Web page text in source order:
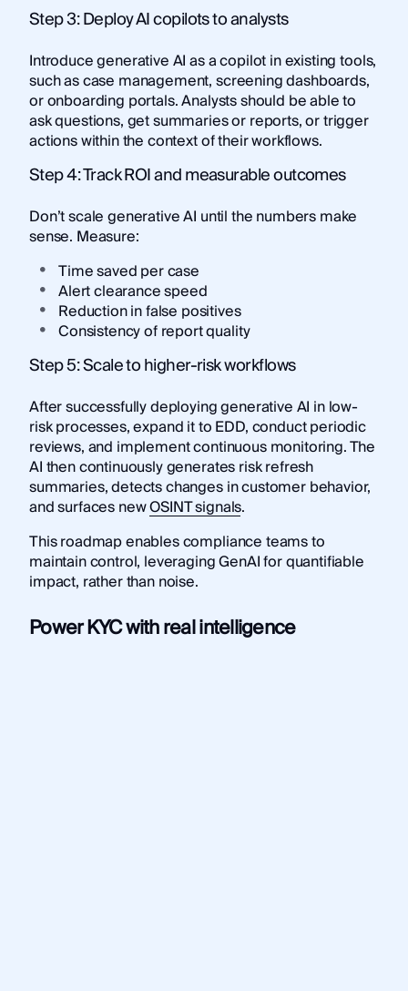
Step 3: Deploy AI copilots to analysts
Introduce generative AI as a copilot in existing tools,
such as case management, screening dashboards,
or onboarding portals. Analysts should be able to
ask questions, get summaries or reports, or trigger
actions within the context of their workflows.
Step 4: Track ROI and measurable outcomes
Don’t scale generative AI until the numbers make
sense. Measure:
Time saved per case
Alert clearance speed
Reduction in false positives
Consistency of report quality
Step 5: Scale to higher-risk workflows
After successfully deploying generative AI in low-
risk processes, expand it to EDD, conduct periodic
reviews, and implement continuous monitoring. The
AI then continuously generates risk refresh
summaries, detects changes in customer behavior,
and surfaces newOSINT signals.
This roadmap enables compliance teams to
maintain control, leveraging GenAI for quantifiable
impact, rather than noise.
Power KYC with real intelligence